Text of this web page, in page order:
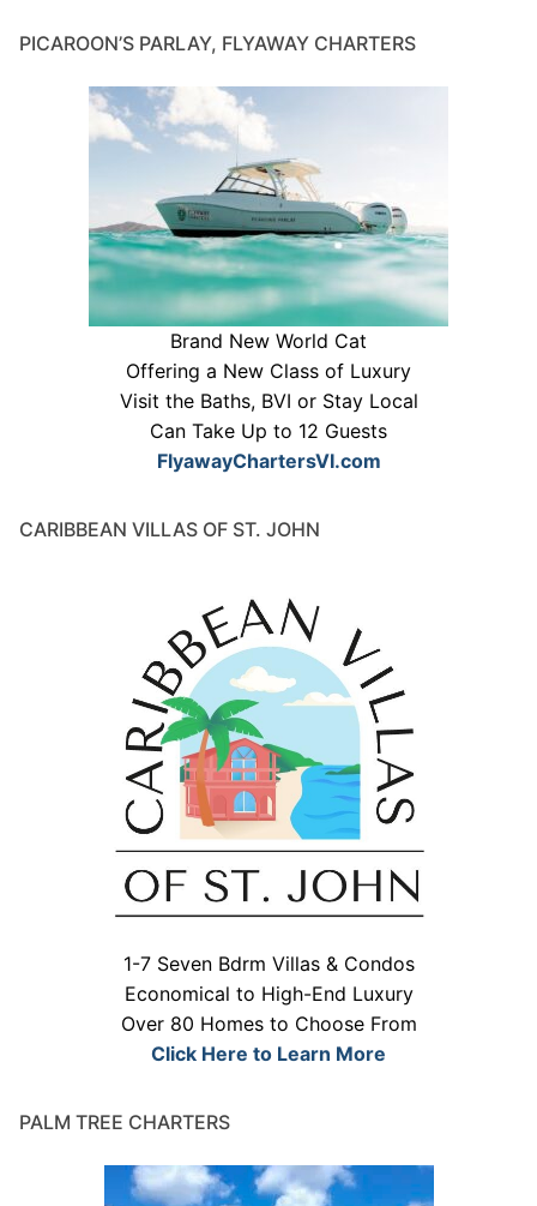
PICAROON’S PARLAY, FLYAWAY CHARTERS
Brand New World Cat
Offering a New Class of Luxury
Visit the Baths, BVI or Stay Local
Can Take Up to 12 Guests
FlyawayChartersVI.com
CARIBBEAN VILLAS OF ST. JOHN
1-7 Seven Bdrm Villas & Condos
Economical to High-End Luxury
Over 80 Homes to Choose From
Click Here to Learn More
PALM TREE CHARTERS